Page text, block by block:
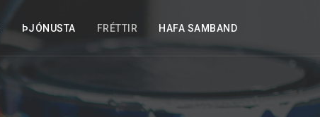
ÞJÓNUSTA FRÉTTIR HAFA SAMBAND